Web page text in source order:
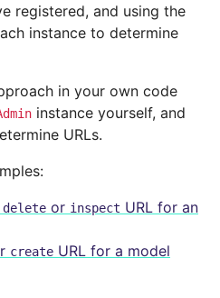
registered, and using the
instance to determine
in your own code
instance yourself, and
URLs.
delete or inspect URL for an
create URL for a model